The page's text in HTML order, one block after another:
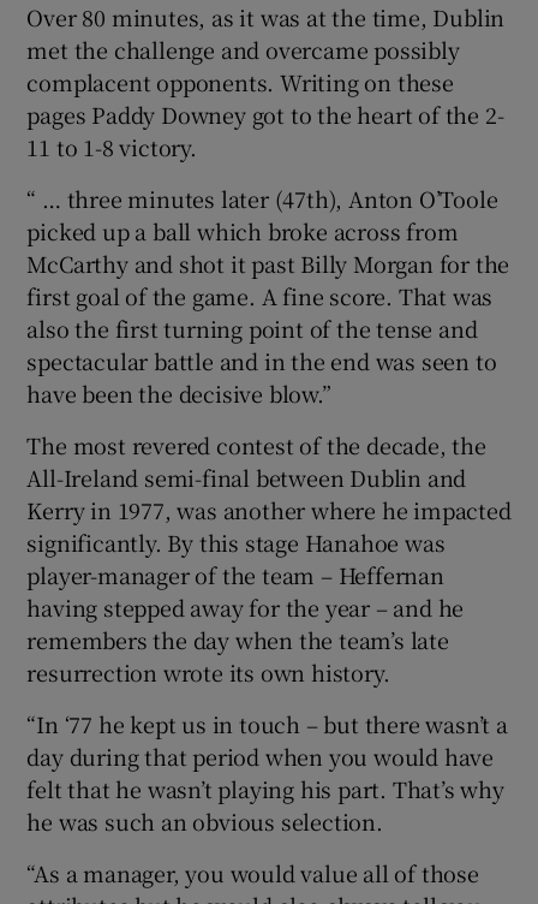
Over 80 minutes, as it was at the time, Dublin
met the challenge and overcame possibly
complacent opponents. Writing on these
pages Paddy Downey got to the heart of the 2-
11 to 1-8 victory.
“ … three minutes later (47th), Anton O’Toole
picked up a ball which broke across from
McCarthy and shot it past Billy Morgan for the
first goal of the game. A fine score. That was
also the first turning point of the tense and
spectacular battle and in the end was seen to
have been the decisive blow.”
The most revered contest of the decade, the
All-Ireland semi-final between Dublin and
Kerry in 1977, was another where he impacted
significantly. By this stage Hanahoe was
player-manager of the team – Heffernan
having stepped away for the year – and he
remembers the day when the team’s late
resurrection wrote its own history.
“In ‘77 he kept us in touch – but there wasn’t a
day during that period when you would have
felt that he wasn’t playing his part. That’s why
he was such an obvious selection.
“As a manager, you would value all of those